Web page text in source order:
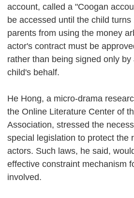
account, called a "Coogan
be accessed until the child turns
parents from using the money
actor's contract must be
rather than being signed only
child's behalf.
He Hong, a micro-drama
the Online Literature Center of
Association, stressed the
special legislation to protect the
actors. Such laws, he said,
effective constraint mechanism
involved.